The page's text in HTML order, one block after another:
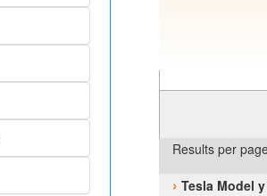
Results per
› Tesla Model